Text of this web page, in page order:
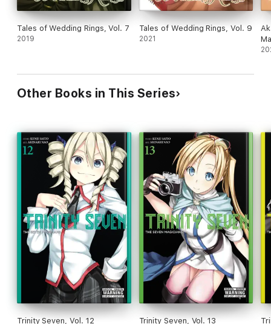
Tales of Wedding Rings, Vol. 7
2019
Tales of Wedding Rings, Vol. 9
2021
Other Books in This Series
Trinity Seven, Vol. 12 Trinity Seven, Vol. 13